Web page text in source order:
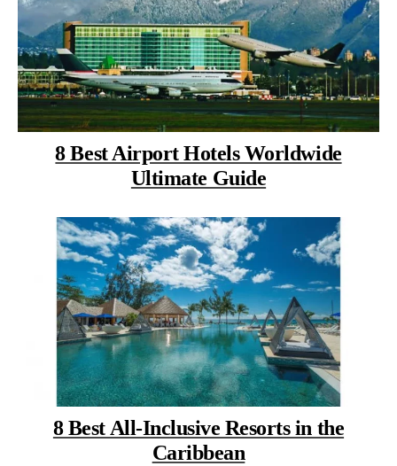
8 Best Airport Hotels Worldwide
Ultimate Guide
8 Best All-Inclusive Resorts in the
Caribbean